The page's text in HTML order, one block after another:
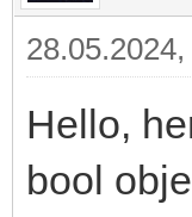
Hello,
bool